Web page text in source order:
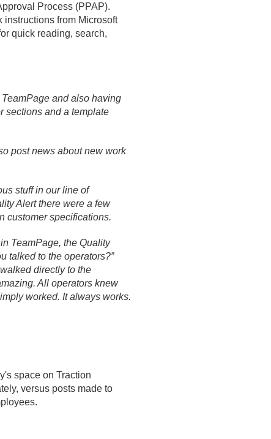
Process (PPAP).
from Microsoft
quick reading, search,
and also having
sections and a template
post news about new work
stuff in our line of
Alert there were a few
customer specifications.
TeamPage, the Quality
talked to the operators?”
directly to the
All operators knew
worked. It always works.
space on Traction
versus posts made to